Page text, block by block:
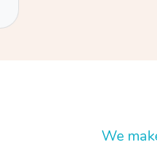
We